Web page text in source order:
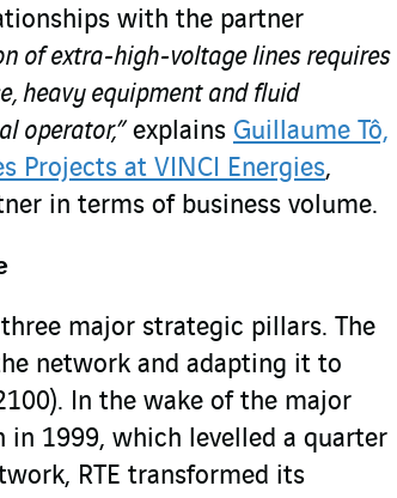
with the partner
of extra-high-voltage lines requires
heavy equipment and fluid
operator,”explains Guillaume Tô,
Projects at VINCI Energies,
in terms of business volume.
major strategic pillars. The
network and adapting it to
In the wake of the major
1999, which levelled a quarter
RTE transformed its